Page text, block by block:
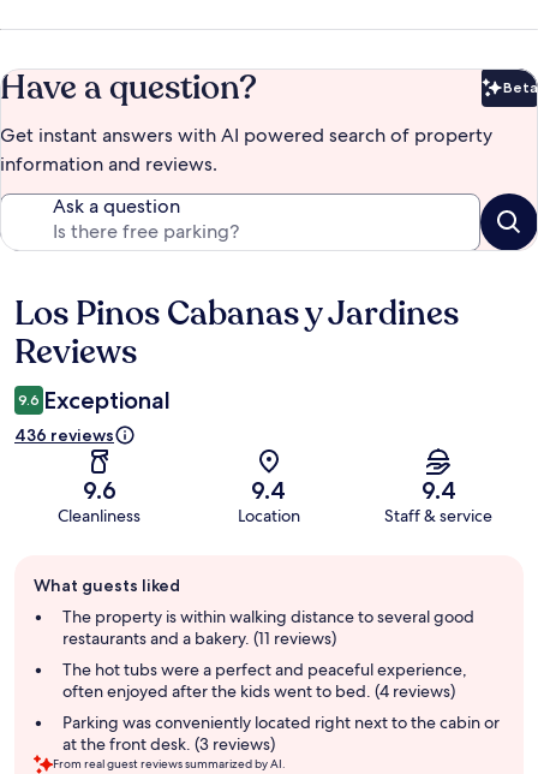
Have a question? Beta
Get instant answers with AI powered search of property
information and reviews.
Ask a question
Reviews
Los Pinos Cabanas y Jardines
Reviews
9.6 Exceptional
436 reviews
9.6
Cleanliness
9.4
Location
9.4
Staff & service
review
summary
What guests liked
The property is within walking distance to several good
restaurants and a bakery. (11 reviews)
The hot tubs were a perfect and peaceful experience,
often enjoyed after the kids went to bed. (4 reviews)
Parking was conveniently located right next to the cabin or
at the front desk. (3 reviews)
From real guest reviews summarized by AI.